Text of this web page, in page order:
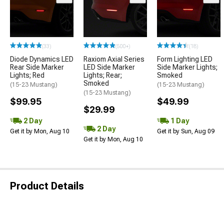
(33)
Diode Dynamics LED
Rear Side Marker
Lights; Red
(15-23 Mustang)
$99.95
2 Day
Get it by Mon, Aug 10
(500+)
Raxiom Axial Series
LED Side Marker
Lights; Rear;
Smoked
(15-23 Mustang)
$29.99
2 Day
Get it by Mon, Aug 10
(18)
Form Lighting LED
Side Marker Lights;
Smoked
(15-23 Mustang)
$49.99
1 Day
Get it by Sun, Aug 09
Product Details